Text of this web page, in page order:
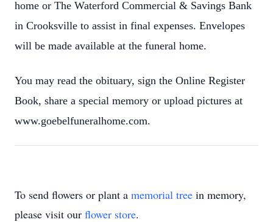
home or The Waterford Commercial & Savings Bank
in Crooksville to assist in final expenses. Envelopes
will be made available at the funeral home.
You may read the obituary, sign the Online Register
Book, share a special memory or upload pictures at
www.goebelfuneralhome.com.
To send flowers or plant a memorial tree in memory,
please visit our flower store.